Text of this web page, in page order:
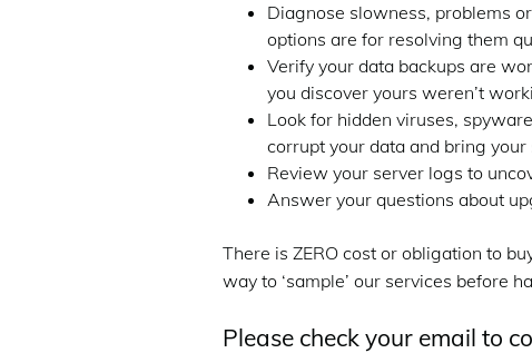
Diagnose slowness, problems
options are for resolving them
Verify your data backups are
you discover yours weren’t
Look for hidden viruses,
corrupt your data and bring
Review your server logs to
Answer your questions about
There is ZERO cost or obligation to
way to ‘sample’ our services before
Please check your email to